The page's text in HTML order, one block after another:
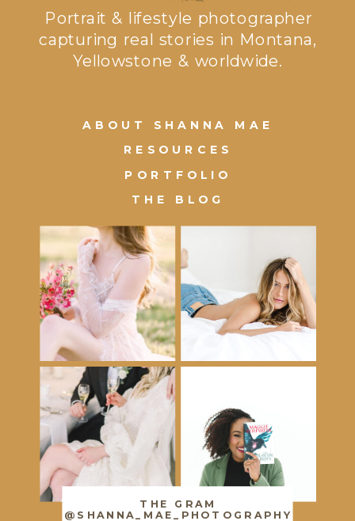
THE GRAM
@SHANNA_MAE_PHOTOGRAPHY
PORTFOLIO
RESOURCES
THE BLOG
ABOUT SHANNA MAE
Portrait & lifestyle photographer
capturing real stories in Montana,
Yellowstone & worldwide.